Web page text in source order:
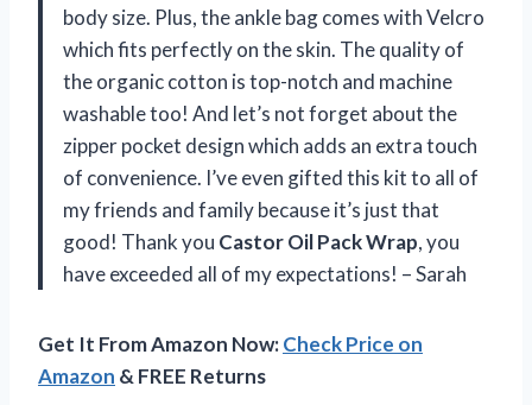
body size. Plus, the ankle bag comes with Velcro
which fits perfectly on the skin. The quality of
the organic cotton is top-notch and machine
washable too! And let’s not forget about the
zipper pocket design which adds an extra touch
of convenience. I’ve even gifted this kit to all of
my friends and family because it’s just that
good! Thank you Castor Oil Pack Wrap, you
have exceeded all of my expectations! – Sarah
Get It From Amazon Now:Check Price on
Amazon & FREE Returns